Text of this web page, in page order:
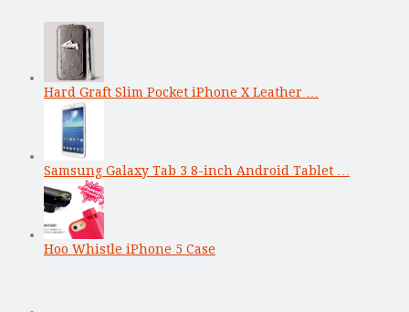
Hard Graft Slim Pocket iPhone X Leather …
Samsung Galaxy Tab 3 8-inch Android Tablet …
Hoo Whistle iPhone 5 Case